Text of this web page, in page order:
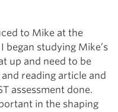
to Mike at the
began studying Mike’s
up and need to be
reading article and
assessment done.
in the shaping